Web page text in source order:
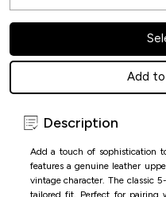
Add to
Description
Add a touch of sophistication
features a genuine leather
vintage character. The classic
tailored fit. Perfect for pairing